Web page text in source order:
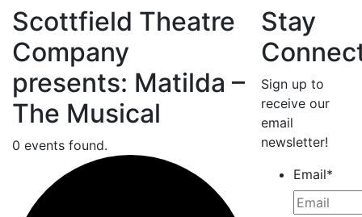
Scottfield Theatre
Company
presents: Matilda –
The Musical
0 events found.
Stay
Sign up to
receive our
email
newsletter!
Email*